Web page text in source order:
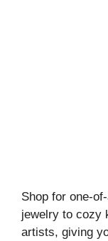
Shop for one-
jewelry to cozy
artists, giving